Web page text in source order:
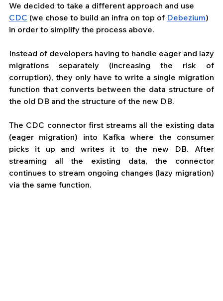
We decided to take a different approach and use
CDC (we chose to build an infra on top of Debezium)
in order to simplify the process above.
Instead of developers having to handle eager and lazy
migrations separately (increasing the risk of
corruption), they only have to write a single migration
function that converts between the data structure of
the old DB and the structure of the new DB.
The CDC connector first streams all the existing data
(eager migration) into Kafka where the consumer
picks it up and writes it to the new DB. After
streaming all the existing data, the connector
continues to stream ongoing changes (lazy migration)
via the same function.